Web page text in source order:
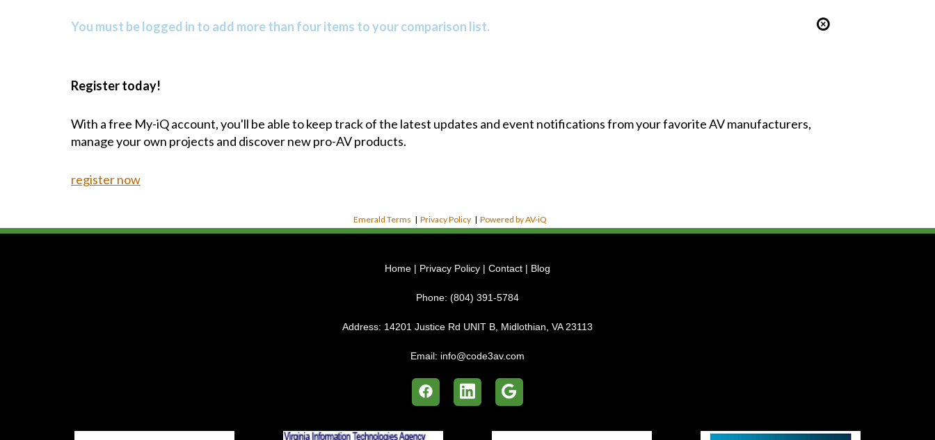
You must be logged in to add more than four items to your comparison list.
Register today!
With a free My-iQ account, you'll be able to keep track of the latest updates and event notifications from your favorite AV manufacturers,
manage your own projects and discover new pro-AV products.
register now
Emerald Terms | Privacy Policy | Powered by AV-iQ
Home | Privacy Policy | Contact | Blog
Phone: (804) 391-5784
Address: 14201 Justice Rd UNIT B, Midlothian, VA 23113
Email: info@code3av.com